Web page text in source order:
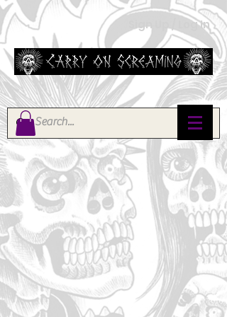
Sign Up / Log In